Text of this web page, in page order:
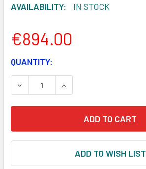
AVAILABILITY:
IN STOCK
€894.00
CURRENT
STOCK:
QUANTITY:
DECREASE QUANTITY:INCREASE QUANTITY:
ADD TO WISH LIST